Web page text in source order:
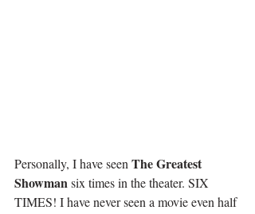
Personally, I have seen The Greatest
Showman six times in the theater. SIX
TIMES! I have never seen a movie even half